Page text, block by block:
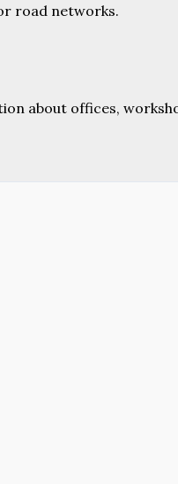
road networks.
about offices,